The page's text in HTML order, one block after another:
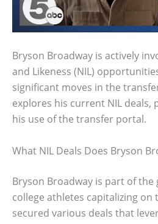
Bryson Broadway is actively
and Likeness (NIL)
significant moves in the
explores his current NIL deals,
his use of the transfer portal.
What NIL Deals Does Bryson
Bryson Broadway is part of
college athletes capitalizing on
secured various deals that